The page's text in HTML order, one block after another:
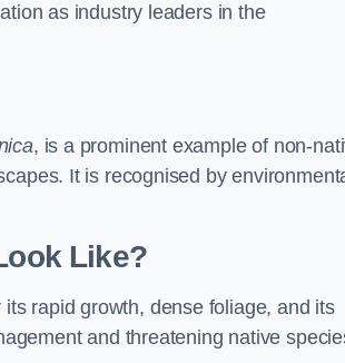
as industry leaders in the
, is a prominent example of non-
It is recognised by
Like?
rapid growth, dense foliage, and its
and threatening native